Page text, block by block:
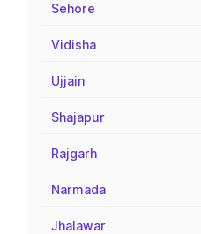
Sehore
Vidisha
Ujjain
Shajapur
Rajgarh
Narmada
Jhalawar